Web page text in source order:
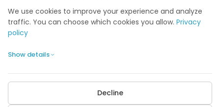
balance and career progression compared.
10 min read
The Danish Model, key unions, OK26 negotiations, pay, hours,
We use cookies to improve your experience and analyze
traffic. You can choose which cookies you allow. Privacy
policy
Show details
Decline